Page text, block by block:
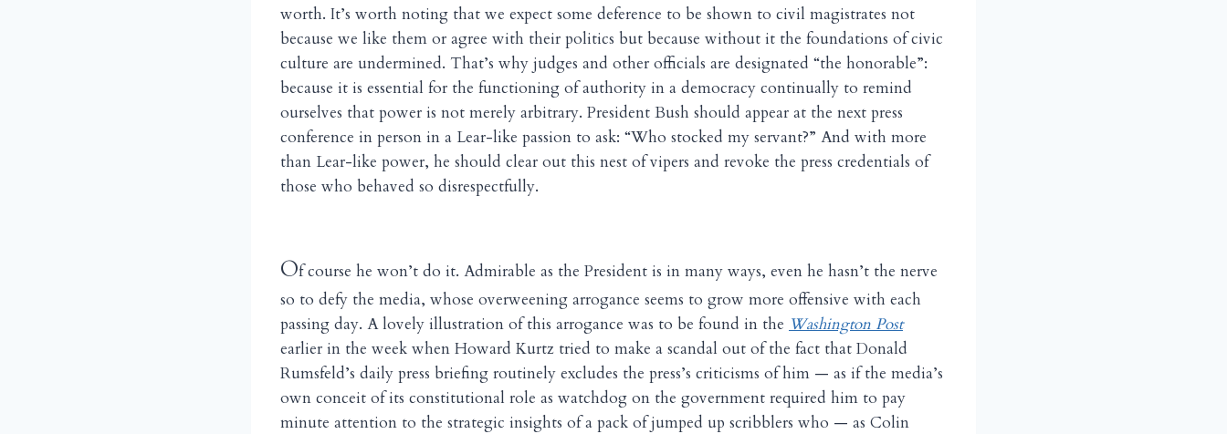
worth. It’s worth noting that we expect some deference to be shown to civil magistrates not
because we like them or agree with their politics but because without it the foundations of civic
culture are undermined. That’s why judges and other officials are designated “the honorable”:
because it is essential for the functioning of authority in a democracy continually to remind
ourselves that power is not merely arbitrary. President Bush should appear at the next press
conference in person in a Lear-like passion to ask: “Who stocked my servant?” And with more
than Lear-like power, he should clear out this nest of vipers and revoke the press credentials of
those who behaved so disrespectfully.
Of course he won’t do it. Admirable as the President is in many ways, even he hasn’t the nerve
so to defy the media, whose overweening arrogance seems to grow more offensive with each
passing day. A lovely illustration of this arrogance was to be found in the Washington Post
earlier in the week when Howard Kurtz tried to make a scandal out of the fact that Donald
Rumsfeld’s daily press briefing routinely excludes the press’s criticisms of him — as if the media’s
own conceit of its constitutional role as watchdog on the government required him to pay
minute attention to the strategic insights of a pack of jumped up scribblers who — as Colin